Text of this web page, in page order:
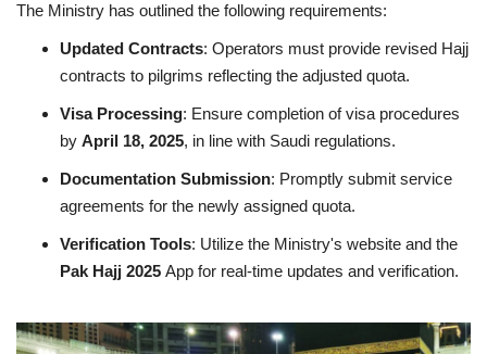
The Ministry has outlined the following requirements:
Updated Contracts: Operators must provide revised Hajj
contracts to pilgrims reflecting the adjusted quota.
Visa Processing: Ensure completion of visa procedures
by April 18, 2025, in line with Saudi regulations.
Documentation Submission: Promptly submit service
agreements for the newly assigned quota.
Verification Tools: Utilize the Ministry's website and the
Pak Hajj 2025 App for real-time updates and verification.